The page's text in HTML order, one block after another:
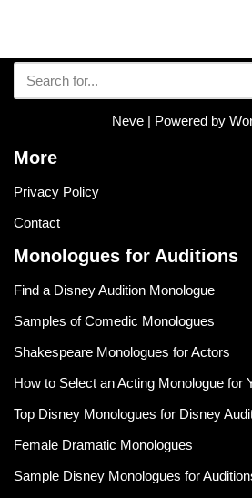
Neve| Powered by
More
Privacy Policy
Contact
Monologues for Auditions
Find a Disney Audition Monologue
Samples of Comedic Monologues
Shakespeare Monologues for Actors
How to Select an Acting Monologue for
Top Disney Monologues for Disney
Female Dramatic Monologues
Sample Disney Monologues for